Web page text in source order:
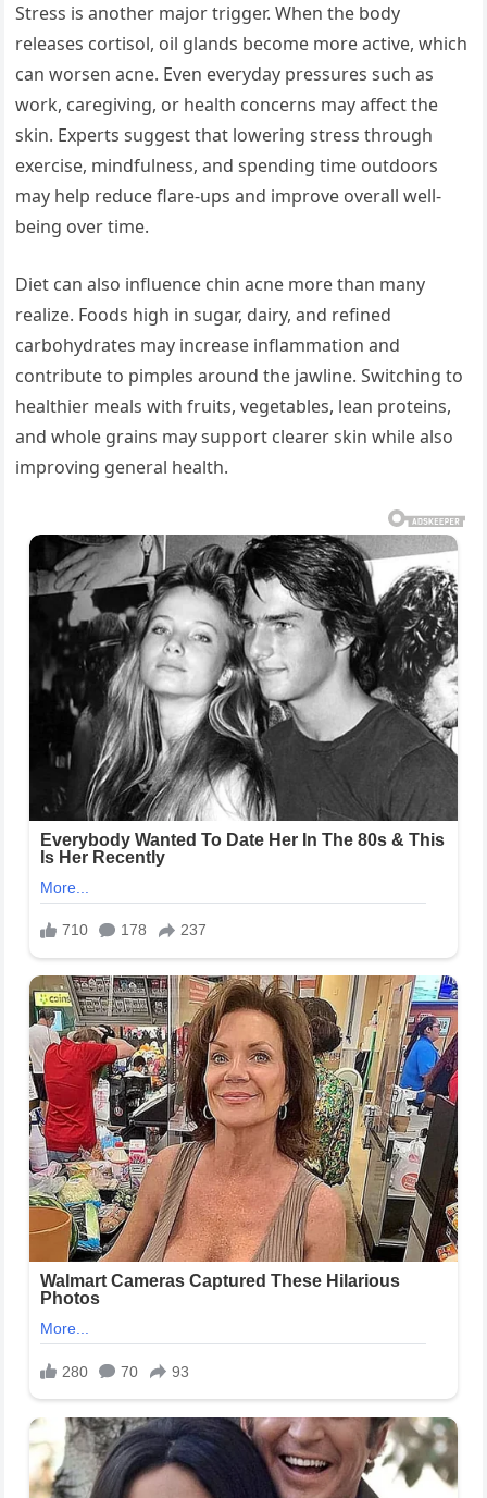
Stress is another major trigger. When the body
releases cortisol, oil glands become more active, which
can worsen acne. Even everyday pressures such as
work, caregiving, or health concerns may affect the
skin. Experts suggest that lowering stress through
exercise, mindfulness, and spending time outdoors
may help reduce flare-ups and improve overall well-
being over time.
Diet can also influence chin acne more than many
realize. Foods high in sugar, dairy, and refined
carbohydrates may increase inflammation and
contribute to pimples around the jawline. Switching to
healthier meals with fruits, vegetables, lean proteins,
and whole grains may support clearer skin while also
improving general health.